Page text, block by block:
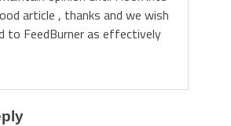
article , thanks and we wish
to FeedBurner as effectively